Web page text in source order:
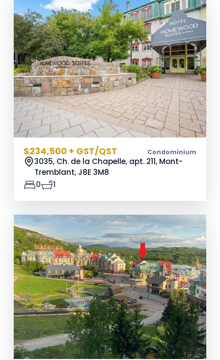
$234,500 + GST/QST Condominium
3035, Ch. de la Chapelle, apt. 211, Mont-
Tremblant, J8E 3M8
0
1